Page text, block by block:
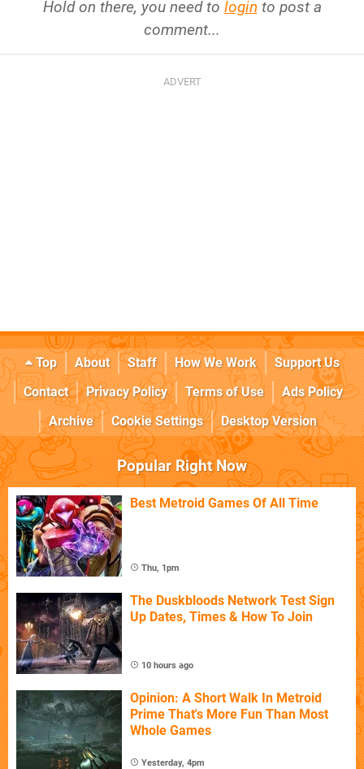
Hold on there, you need to login to post a
comment...
Top About Staff How We Work
Support Us
Contact
Privacy Policy Terms of Use
Ads Policy
Archive
Cookie Settings Desktop Version
Popular Right Now
Best Metroid Games Of All Time
Thu, 1pm
The Duskbloods Network Test Sign
Up Dates, Times & How To Join
10 hours ago
Opinion: A Short Walk In Metroid
Prime That's More Fun Than Most
Whole Games
Yesterday, 4pm